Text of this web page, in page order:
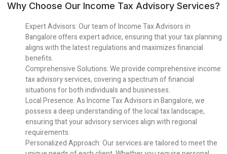
Why Choose Our Income Tax Advisory Services?
Expert Advisors: Our team of Income Tax Advisors in
Bangalore offers expert advice, ensuring that your tax planning
aligns with the latest regulations and maximizes financial
benefits.
Comprehensive Solutions: We provide comprehensive income
tax advisory services, covering a spectrum of financial
situations for both individuals and businesses.
Local Presence: As Income Tax Advisors in Bangalore, we
possess a deep understanding of the local tax landscape,
ensuring that your advisory services align with regional
requirements.
Personalized Approach: Our services are tailored to meet the